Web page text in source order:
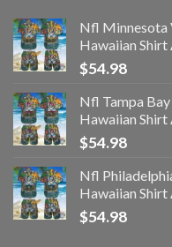
Nfl Minnesota
Hawaiian Shirt
$54.98
Nfl Tampa
Hawaiian Shirt
$54.98
Nfl
Hawaiian Shirt
$54.98